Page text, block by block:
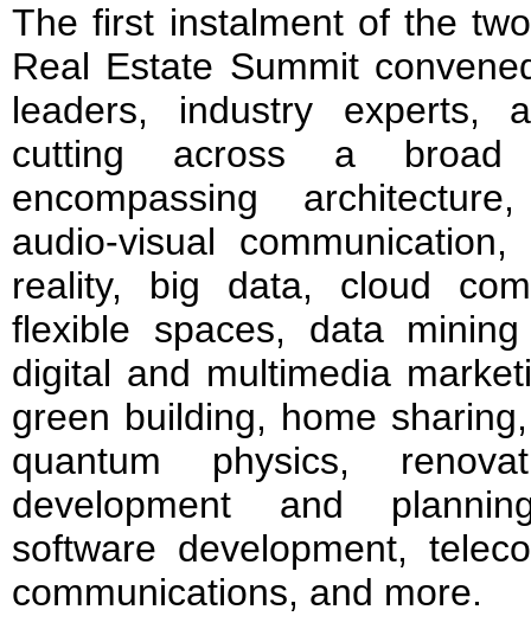
The first instalment of the
Real Estate Summit
leaders, industry experts,
cutting across a broad
encompassing
audio-visual
reality, big data, cloud
flexible spaces, data
digital and multimedia
green building, home
quantum physics,
development and
software development,
communications, and more.